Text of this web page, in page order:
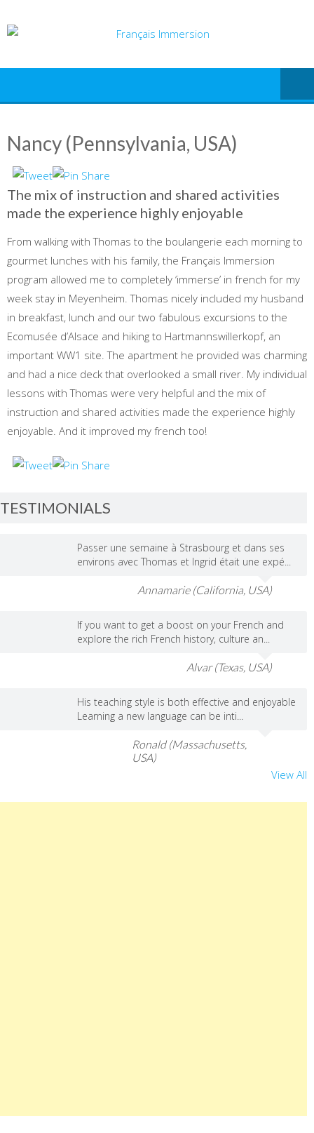
to
Nancy (Pennsylvania, USA)
The mix of instruction and shared activities
made the experience highly enjoyable
From walking with Thomas to the boulangerie each morning to
gourmet lunches with his family, the Français Immersion
program allowed me to completely ‘immerse’ in french for my
week stay in Meyenheim. Thomas nicely included my husband
in breakfast, lunch and our two fabulous excursions to the
Ecomusée d’Alsace and hiking to Hartmannswillerkopf, an
important WW1 site. The apartment he provided was charming
and had a nice deck that overlooked a small river. My individual
lessons with Thomas were very helpful and the mix of
instruction and shared activities made the experience highly
enjoyable. And it improved my french too!
TESTIMONIALS
Passer une semaine à Strasbourg et dans ses
environs avec Thomas et Ingrid était une expé...
Annamarie (California, USA)
If you want to get a boost on your French and
explore the rich French history, culture an...
Alvar (Texas, USA)
His teaching style is both effective and enjoyable
Learning a new language can be inti...
Ronald (Massachusetts,
USA)
View All